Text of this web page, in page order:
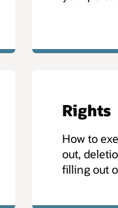
Rights
How to
out,
filling out